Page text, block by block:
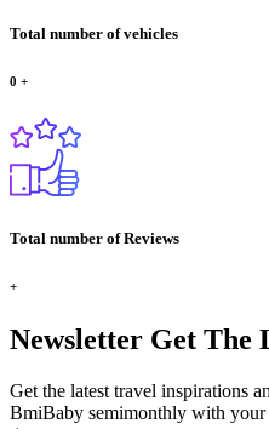
Total number of vehicles
0 +
Total number of Reviews
+
Newsletter Get The
Get the latest travel inspirations
BmiBaby semimonthly with your